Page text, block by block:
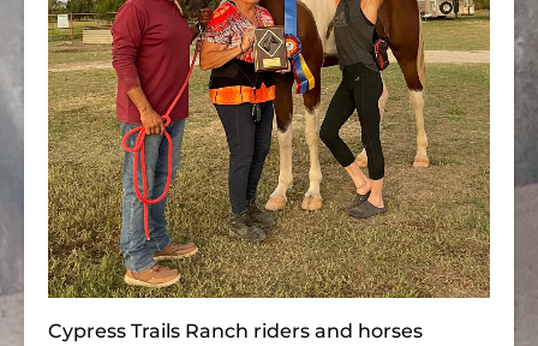
Cypress Trails Ranch riders and horses